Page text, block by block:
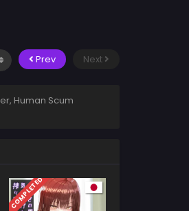
Prev Next
Human Scum
COMPLETED